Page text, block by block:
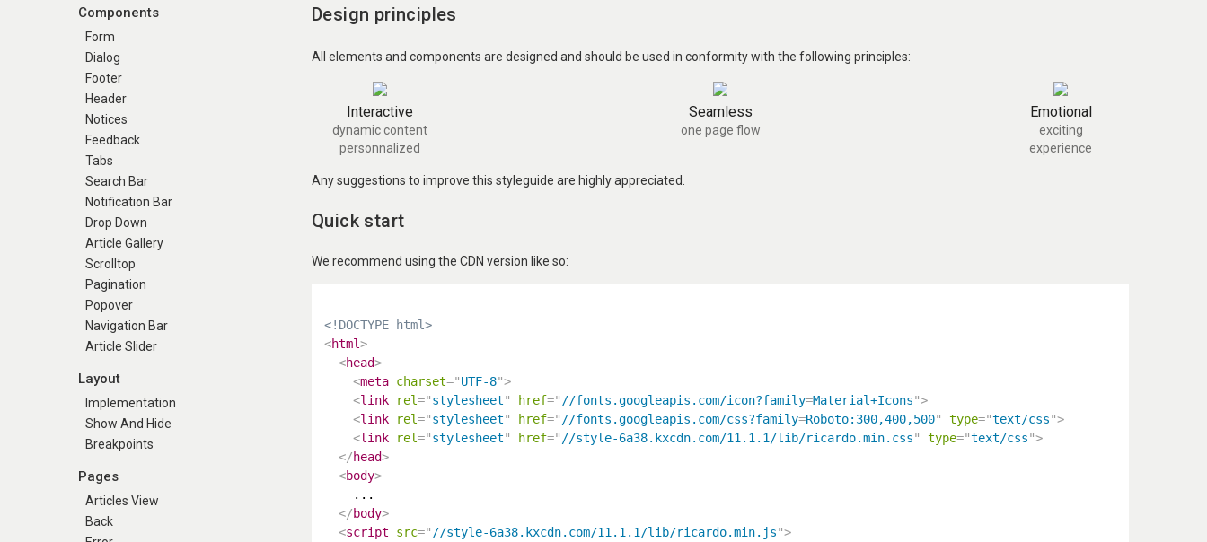
Components
Form
Dialog
Footer
Header
Notices
Feedback
Tabs
Search Bar
Notification Bar
Drop Down
Article Gallery
Scrolltop
Pagination
Popover
Navigation Bar
Article Slider
Layout
Implementation
Show And Hide
Breakpoints
Pages
Articles View
Back
Design principles
All elements and components are designed and should be used in conformity with the following principles:
Interactive
dynamic content
personnalized
Seamless
one page flow
Emotional
exciting
experience
Any suggestions to improve this styleguide are highly appreciated.
Quick start
We recommend using the CDN version like so:
<!DOCTYPE html>
<html>
<head>
<meta charset="UTF-8">
<link rel="stylesheet" href="//fonts.googleapis.com/icon?family=Material+Icons">
<link rel="stylesheet" href="//fonts.googleapis.com/css?family=Roboto:300,400,500" type="text/css">
<link rel="stylesheet" href="//style-6a38.kxcdn.com/11.1.1/lib/ricardo.min.css" type="text/css">
</head>
<body>
    ...
</body>
<script src="//style-6a38.kxcdn.com/11.1.1/lib/ricardo.min.js">